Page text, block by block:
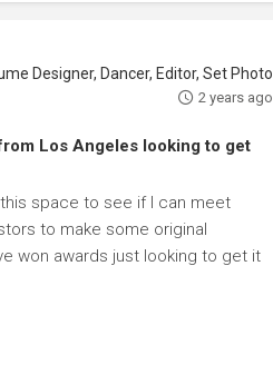
2 years ago
Los Angeles looking to get
space to see if I can meet
to make some original
won awards just looking to get it